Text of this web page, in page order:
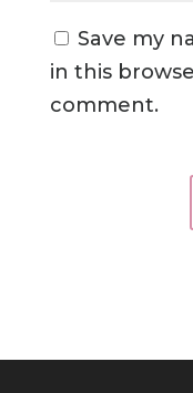
Save my
in this
comment.